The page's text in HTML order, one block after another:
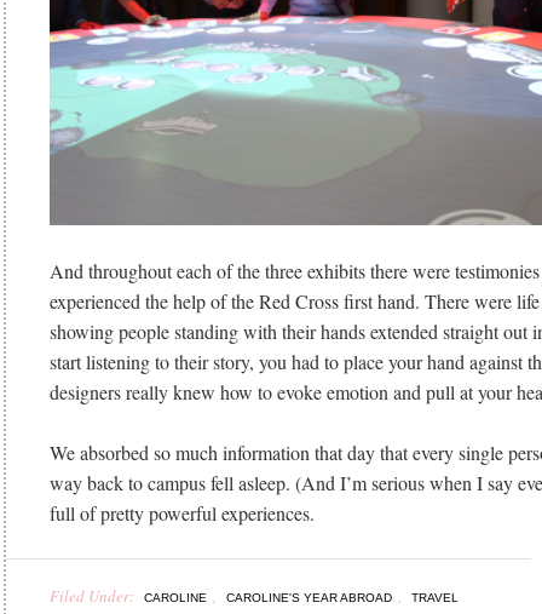
And throughout each of the three exhibits there were
experienced the help of the Red Cross first hand. There were
showing people standing with their hands extended straight out
start listening to their story, you had to place your hand against
designers really knew how to evoke emotion and pull at your
We absorbed so much information that day that every single
way back to campus fell asleep. (And I’m serious when I say
full of pretty powerful experiences.
Filed Under: CAROLINE , CAROLINE'S YEAR ABROAD ,
TRAVEL